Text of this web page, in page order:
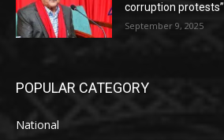
corruption protests”
September 9, 2025
POPULAR CATEGORY
National